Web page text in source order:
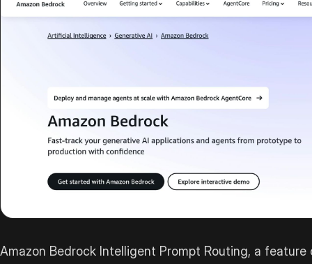
Amazon Bedrock Intelligent Prompt Routing, a